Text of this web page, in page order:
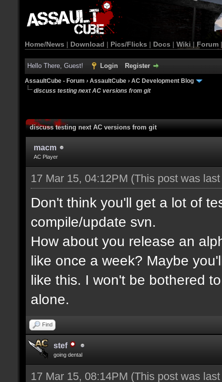
Home/News | Download | Pics/Flicks | Docs | Wiki | Forum
Hello There, Guest! Login Register
AssaultCube - Forum › AssaultCube › AC Development Blog
discuss testing next AC versions from git
discuss testing next AC versions from git
macm
AC Player
17 Mar 15, 04:12PM (This post was
Don't think you'll get a lot of
compile/update svn.
How about you release an
like once a week? Maybe
like this. I won't be bothered
alone.
Find
stef
going dental
17 Mar 15, 08:14PM (This post was